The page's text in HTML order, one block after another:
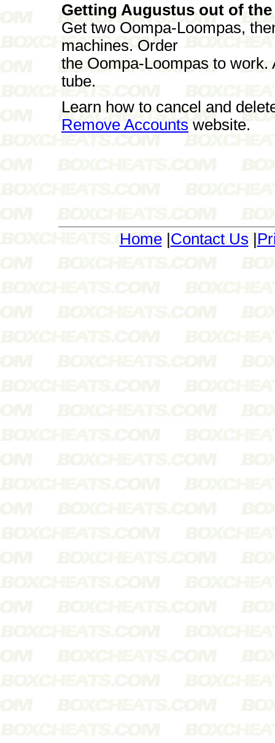
Getting Augustus out of
Get two Oompa-Loompas,
machines. Order
the Oompa-Loompas to
tube.
Learn how to cancel and
Remove Accounts website.
Home| Contact Us